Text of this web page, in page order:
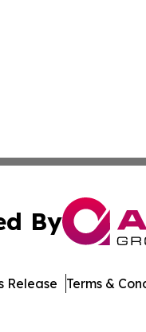
By
Release Terms &